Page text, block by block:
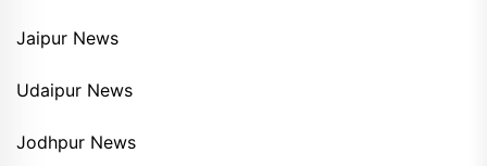
Jaipur News
Udaipur News
Jodhpur News